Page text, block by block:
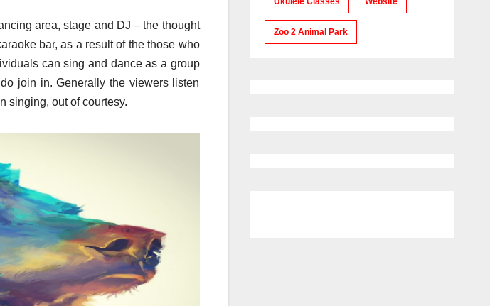
area, stage and DJ – the thought
bar, as a result of the those who
can sing and dance as a group
join in. Generally the viewers listen
singing, out of courtesy.
Zoo 2 Animal Park